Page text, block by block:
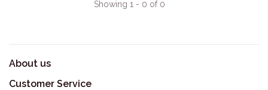
Showing 1 - 0 of 0
About us
Customer Service